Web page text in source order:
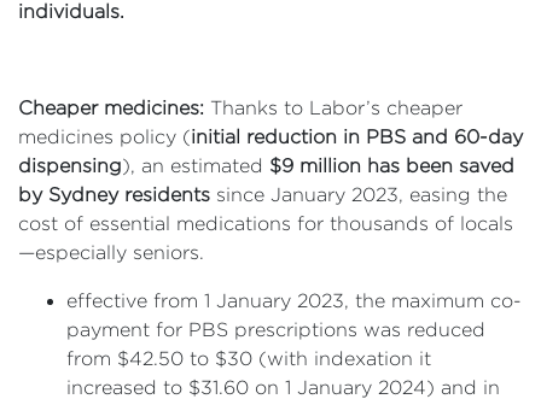
individuals.
Cheaper medicines: Thanks to Labor’s cheaper
medicines policy (initial reduction in PBS and 60-day
dispensing), an estimated $9 million has been saved
by Sydney residents since January 2023, easing the
cost of essential medications for thousands of locals
—especially seniors.
effective from 1 January 2023, the maximum co-
payment for PBS prescriptions was reduced
from $42.50 to $30 (with indexation it
increased to $31.60 on 1 January 2024) and in